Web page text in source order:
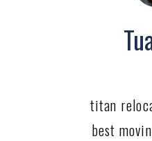
titan
best